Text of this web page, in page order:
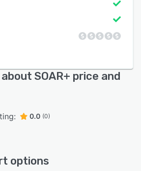
SOAR+ price and
0.0 (0)
options